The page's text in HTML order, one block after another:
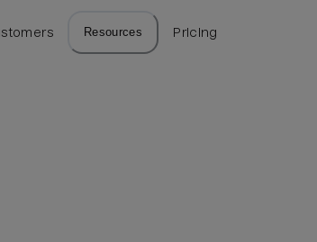
Resources Pricing